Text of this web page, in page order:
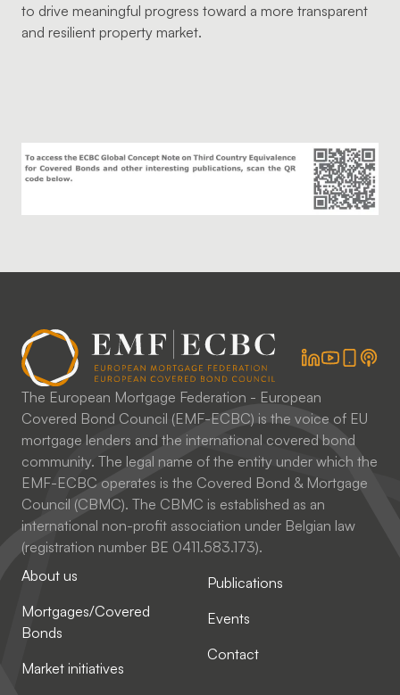
to drive meaningful progress toward a more transparent
and resilient property market.
The European Mortgage Federation - European
Covered Bond Council (EMF-ECBC) is the voice of EU
mortgage lenders and the international covered bond
community. The legal name of the entity under which the
EMF-ECBC operates is the Covered Bond & Mortgage
Council (CBMC). The CBMC is established as an
international non-profit association under Belgian law
(registration number BE 0411.583.173).
About us
Mortgages/Covered
Bonds
Market initiatives
Publications
Events
Contact